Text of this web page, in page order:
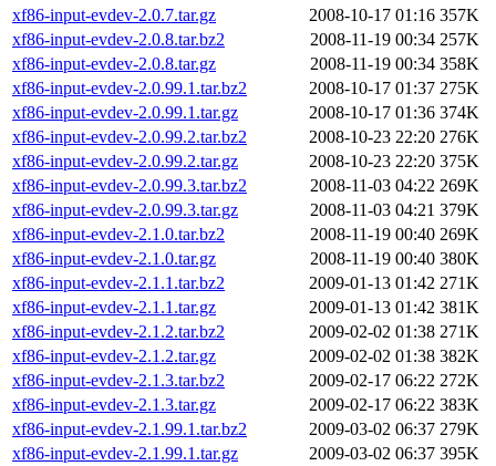
xf86-input-evdev-2.0.7.tar.gz
2008-10-17 01:16 357K
xf86-input-evdev-2.0.8.tar.bz2
2008-11-19 00:34 257K
xf86-input-evdev-2.0.8.tar.gz
2008-11-19 00:34 358K
xf86-input-evdev-2.0.99.1.tar.bz2
2008-10-17 01:37 275K
xf86-input-evdev-2.0.99.1.tar.gz
2008-10-17 01:36 374K
xf86-input-evdev-2.0.99.2.tar.bz2
2008-10-23 22:20 276K
xf86-input-evdev-2.0.99.2.tar.gz
2008-10-23 22:20 375K
xf86-input-evdev-2.0.99.3.tar.bz2
2008-11-03 04:22 269K
xf86-input-evdev-2.0.99.3.tar.gz
2008-11-03 04:21 379K
xf86-input-evdev-2.1.0.tar.bz2
2008-11-19 00:40 269K
xf86-input-evdev-2.1.0.tar.gz
2008-11-19 00:40 380K
xf86-input-evdev-2.1.1.tar.bz2
2009-01-13 01:42 271K
xf86-input-evdev-2.1.1.tar.gz
2009-01-13 01:42 381K
xf86-input-evdev-2.1.2.tar.bz2
2009-02-02 01:38 271K
xf86-input-evdev-2.1.2.tar.gz
2009-02-02 01:38 382K
xf86-input-evdev-2.1.3.tar.bz2
2009-02-17 06:22 272K
xf86-input-evdev-2.1.3.tar.gz
2009-02-17 06:22 383K
xf86-input-evdev-2.1.99.1.tar.bz2
2009-03-02 06:37 279K
xf86-input-evdev-2.1.99.1.tar.gz
2009-03-02 06:37 395K